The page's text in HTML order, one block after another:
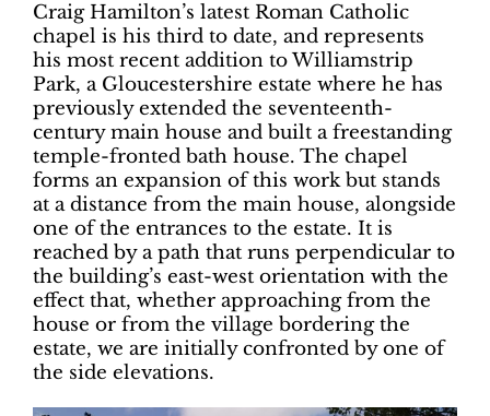
Craig Hamilton’s latest Roman Catholic
chapel is his third to date, and represents
his most recent addition to Williamstrip
Park, a Gloucestershire estate where he has
previously extended the seventeenth-
century main house and built a freestanding
temple-fronted bath house. The chapel
forms an expansion of this work but stands
at a distance from the main house, alongside
one of the entrances to the estate. It is
reached by a path that runs perpendicular to
the building’s east-west orientation with the
effect that, whether approaching from the
house or from the village bordering the
estate, we are initially confronted by one of
the side elevations.